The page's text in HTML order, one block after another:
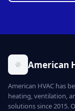
American
American HVAC has
heating, ventilation,
solutions since 2015.